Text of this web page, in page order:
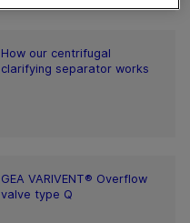
How our centrifugal
clarifying separator works
GEA VARIVENT® Overflow
valve type Q